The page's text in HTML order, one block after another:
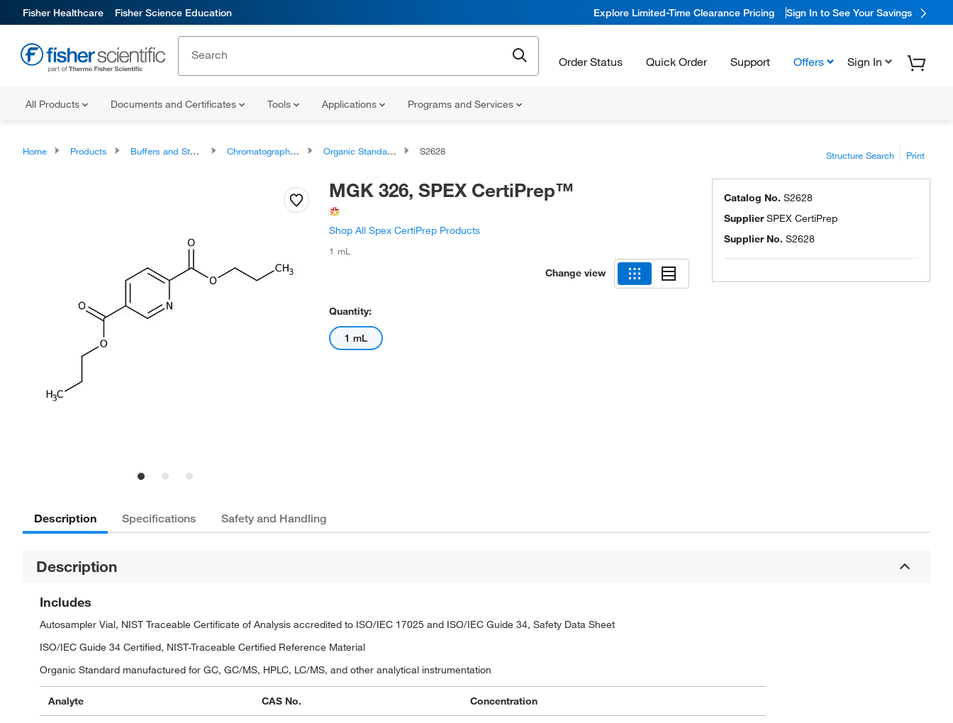
Fisher Healthcare Fisher Science Education Explore Limited-Time Clearance Pricing Sign In to See Your Savings
Order Status Quick Order Support Offers Sign In
All Products Documents and Certificates Tools Applications Programs and Services
Home Products Buffers and Standards Chromatography Standards Organic Standards S2628 Structure Search Print
MGK 326, SPEX CertiPrep™
Shop All Spex CertiPrep Products
1 mL
Change view
Quantity:
1 mL
Catalog No. S2628
SupplierSPEX CertiPrep
Supplier No. S2628
Description Specifications Safety and Handling
Description
Includes
Autosampler Vial, NIST Traceable Certificate of Analysis accredited to ISO/IEC 17025 and ISO/IEC Guide 34, Safety Data Sheet
ISO/IEC Guide 34 Certified, NIST-Traceable Certified Reference Material
Organic Standard manufactured for GC, GC/MS, HPLC, LC/MS, and other analytical instrumentation
Analyte CAS No. Concentration